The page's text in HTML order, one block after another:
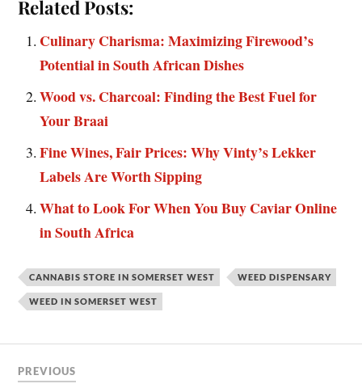
Related Posts:
Culinary Charisma: Maximizing Firewood’s
Potential in South African Dishes
Wood vs. Charcoal: Finding the Best Fuel for
Your Braai
Fine Wines, Fair Prices: Why Vinty’s Lekker
Labels Are Worth Sipping
What to Look For When You Buy Caviar Online
in South Africa
CANNABIS STORE IN SOMERSET WEST WEED DISPENSARY
WEED IN SOMERSET WEST
PREVIOUS